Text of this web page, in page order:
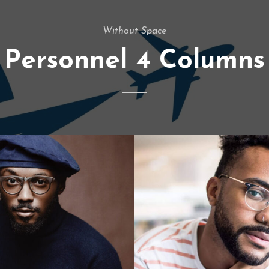
Without Space
Personnel 4 Columns